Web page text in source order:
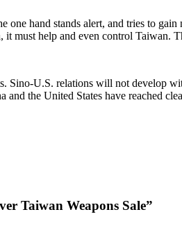
hand stands alert, and tries to
must help and even control Taiwan.
Sino-U.S. relations will not develop
the United States have reached
Taiwan Weapons Sale”